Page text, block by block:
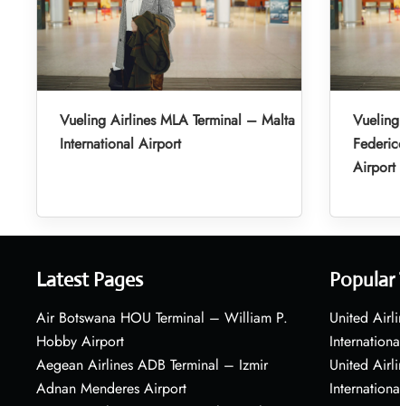
Vueling Airlines MLA Terminal – Malta
International Airport
Airport
Latest Pages
Air Botswana HOU Terminal – William P.
Hobby Airport
Aegean Airlines ADB Terminal – Izmir
Adnan Menderes Airport
Popular
United
United